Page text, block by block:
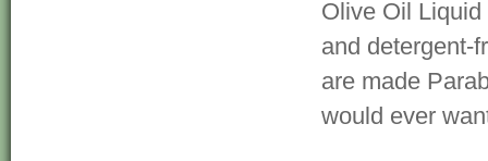
Olive Oil
and detergent-
are made
would ever